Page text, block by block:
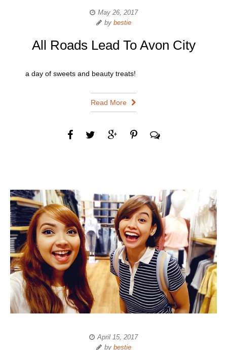
May 26, 2017
by bestie
All Roads Lead To Avon City
a day of sweets and beauty treats!
Read More
April 15, 2017
by bestie